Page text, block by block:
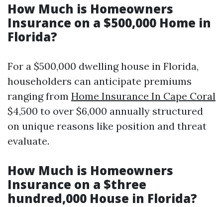
How Much is Homeowners
Insurance on a $500,000 Home in
Florida?
For a $500,000 dwelling house in Florida,
householders can anticipate premiums
ranging from Home Insurance In Cape Coral
$4,500 to over $6,000 annually structured
on unique reasons like position and threat
evaluate.
How Much is Homeowners
Insurance on a $three
hundred,000 House in Florida?